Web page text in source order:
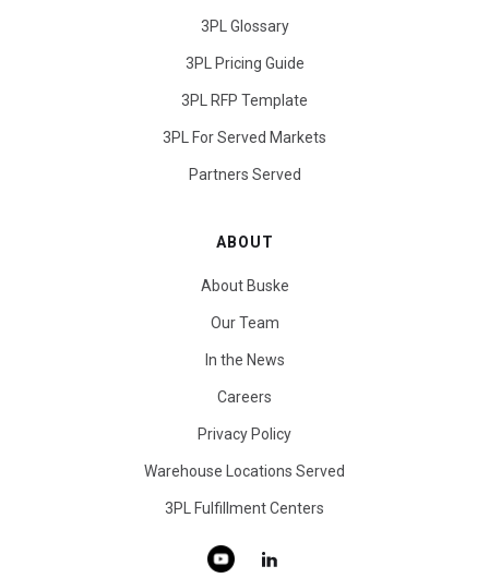
3PL Glossary
3PL Pricing Guide
3PL RFP Template
3PL For Served Markets
Partners Served
ABOUT
About Buske
Our Team
In the News
Careers
Privacy Policy
Warehouse Locations Served
3PL Fulfillment Centers